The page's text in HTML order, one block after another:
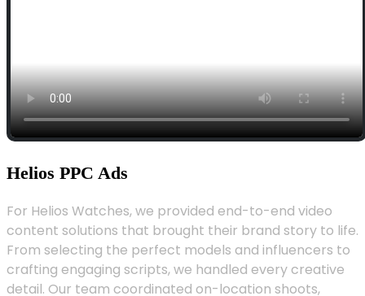
Helios PPC Ads
For Helios Watches, we provided end-to-end video
content solutions that brought their brand story to life.
From selecting the perfect models and influencers to
crafting engaging scripts, we handled every creative
detail. Our team coordinated on-location shoots,